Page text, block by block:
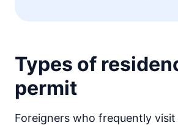
Types of
permit
Foreigners who frequently visit